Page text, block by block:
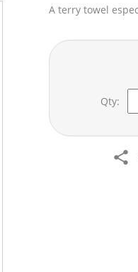
A terry towel
Qty: